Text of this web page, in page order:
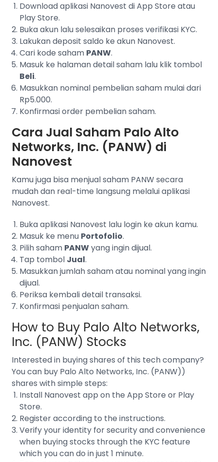
Download aplikasi Nanovest di App Store atau
Play Store.
Buka akun lalu selesaikan proses verifikasi KYC.
Lakukan deposit saldo ke akun Nanovest.
Cari kode saham PANW.
Masuk ke halaman detail saham lalu klik tombol
Beli.
Masukkan nominal pembelian saham mulai dari
Rp5.000.
Konfirmasi order pembelian saham.
Cara Jual Saham Palo Alto
Networks, Inc. (PANW) di
Nanovest
Kamu juga bisa menjual saham PANW secara
mudah dan real-time langsung melalui aplikasi
Nanovest.
Buka aplikasi Nanovest lalu login ke akun kamu.
Masuk ke menu Portofolio.
Pilih saham PANWyang ingin dijual.
Tap tombol Jual.
Masukkan jumlah saham atau nominal yang ingin
dijual.
Periksa kembali detail transaksi.
Konfirmasi penjualan saham.
How to Buy Palo Alto Networks,
Inc. (PANW) Stocks
Interested in buying shares of this tech company?
You can buy Palo Alto Networks, Inc. (PANW))
shares with simple steps:
Install Nanovest app on the App Store or Play
Store.
Register according to the instructions.
Verify your identity for security and convenience
when buying stocks through the KYC feature
which you can do in just 1 minute.